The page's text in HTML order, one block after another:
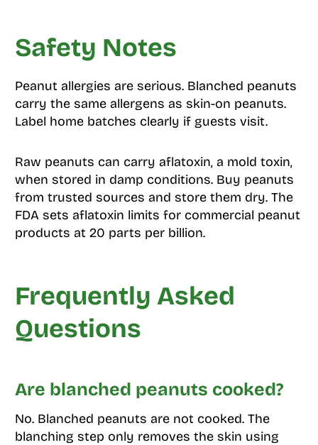
Safety Notes
Peanut allergies are serious. Blanched peanuts
carry the same allergens as skin-on peanuts.
Label home batches clearly if guests visit.
Raw peanuts can carry aflatoxin, a mold toxin,
when stored in damp conditions. Buy peanuts
from trusted sources and store them dry. The
FDA sets aflatoxin limits for commercial peanut
products at 20 parts per billion.
Frequently Asked
Questions
Are blanched peanuts cooked?
No. Blanched peanuts are not cooked. The
blanching step only removes the skin using